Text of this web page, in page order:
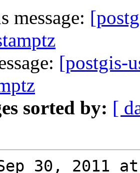
message:
[postgis-
sorted by: [
30, 2011 at